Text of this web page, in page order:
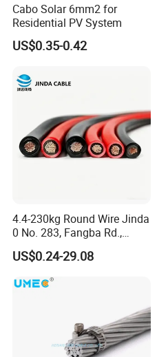
Cabo Solar 6mm2 for
Residential PV System
US$0.35-0.42
4.4-230kg Round Wire Jinda
0 No. 283, Fangba Rd.,
Central Zone, Teda, Tianjin
Reliable H1z2z2-K Solar
US$0.24-29.08